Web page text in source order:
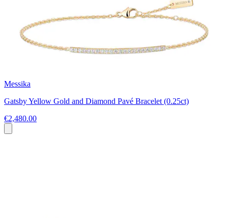
Messika
Gatsby Yellow Gold and Diamond Pavé Bracelet (0.25ct)
€2,480.00